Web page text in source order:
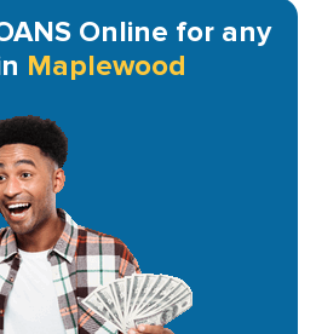
Online for any
Maplewood